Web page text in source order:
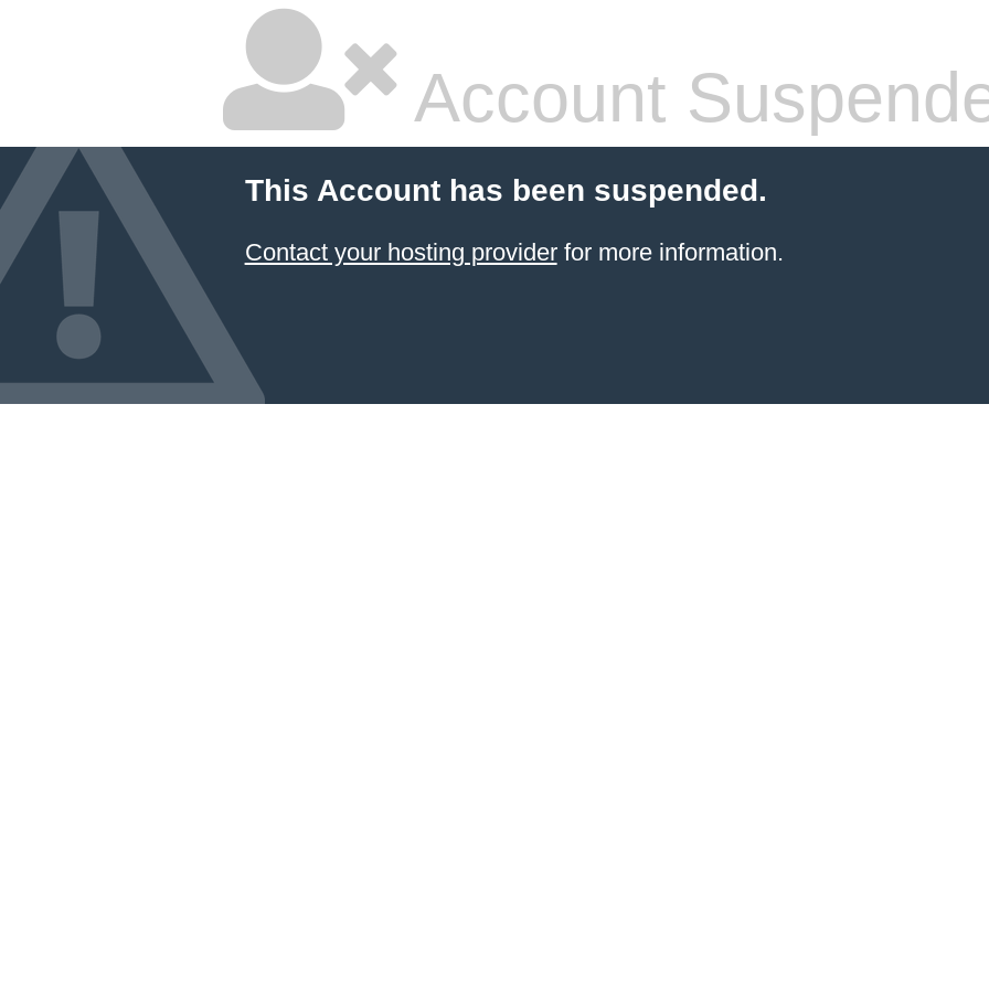
Account
This Account has been suspended.
Contact your hosting providerfor more information.